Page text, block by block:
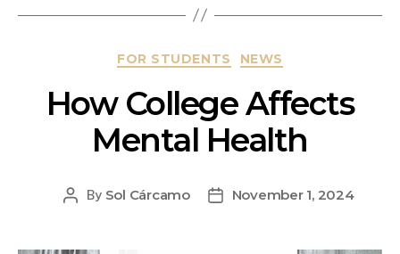
FOR STUDENTS NEWS
How College Affects
Mental Health
By Sol Cárcamo November 1, 2024